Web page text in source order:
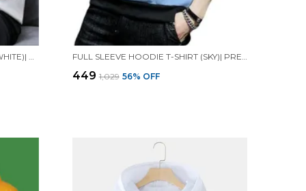
₹449 ₹1,029 56% OFF